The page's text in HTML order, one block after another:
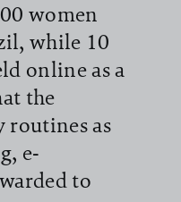
women
while 10
online as a
the
routines as
e-
to